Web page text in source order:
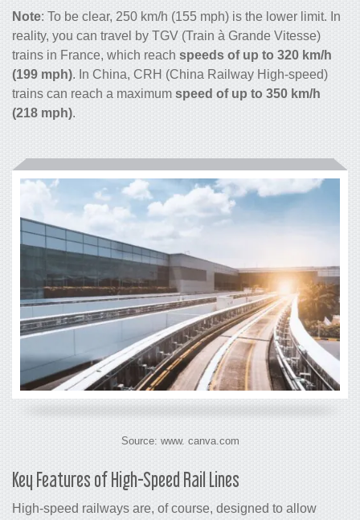
Note: To be clear, 250 km/h (155 mph) is the lower limit. In
reality, you can travel by TGV (Train à Grande Vitesse)
trains in France, which reach speeds of up to 320 km/h
(199 mph). In China, CRH (China Railway High-speed)
trains can reach a maximum speed of up to 350 km/h
(218 mph).
Source: www. canva.com
Key Features of High-Speed Rail Lines
High-speed railways are, of course, designed to allow